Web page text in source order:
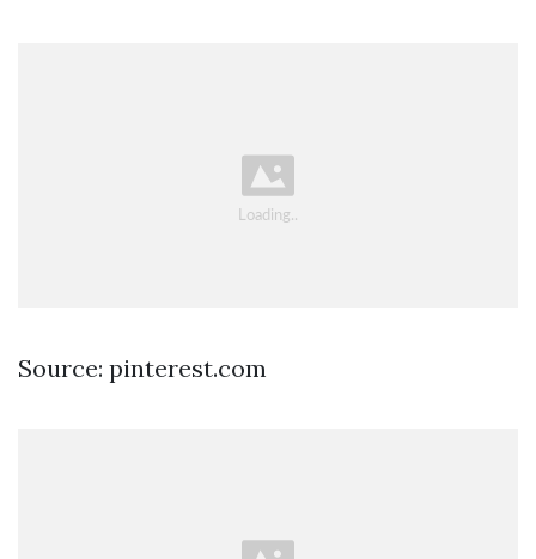
Source: pinterest.com